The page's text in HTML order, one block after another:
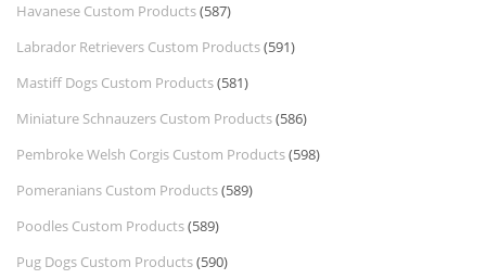
Havanese Custom Products(587)
Labrador Retrievers Custom Products(591)
Mastiff Dogs Custom Products(581)
Miniature Schnauzers Custom Products(586)
Pembroke Welsh Corgis Custom Products(598)
Pomeranians Custom Products(589)
Poodles Custom Products(589)
Pug Dogs Custom Products(590)